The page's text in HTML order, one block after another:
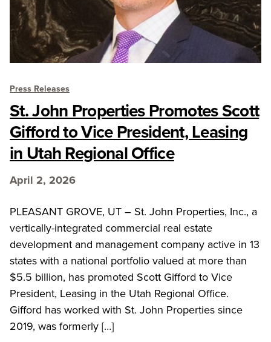
Press Releases
St. John Properties Promotes Scott
Gifford to Vice President, Leasing
in Utah Regional Office
April 2, 2026
PLEASANT GROVE, UT – St. John Properties, Inc., a
vertically-integrated commercial real estate
development and management company active in 13
states with a national portfolio valued at more than
$5.5 billion, has promoted Scott Gifford to Vice
President, Leasing in the Utah Regional Office.
Gifford has worked with St. John Properties since
2019, was formerly […]